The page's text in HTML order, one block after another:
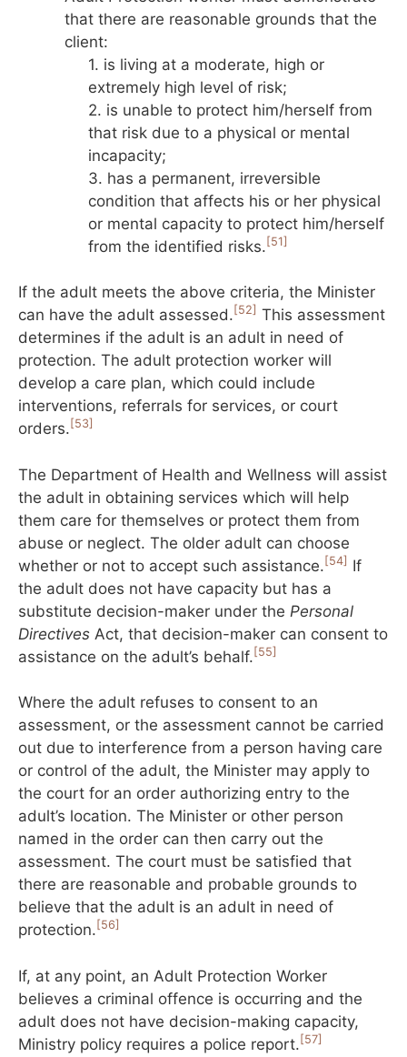
that there are reasonable grounds that the
client:
1. is living at a moderate, high or
extremely high level of risk;
2. is unable to protect him/herself from
that risk due to a physical or mental
incapacity;
3. has a permanent, irreversible
condition that affects his or her physical
or mental capacity to protect him/herself
from the identified risks. [51]
If the adult meets the above criteria, the Minister
can have the adult assessed. [52] This assessment
determines if the adult is an adult in need of
protection. The adult protection worker will
develop a care plan, which could include
interventions, referrals for services, or court
orders. [53]
The Department of Health and Wellness will assist
the adult in obtaining services which will help
them care for themselves or protect them from
abuse or neglect. The older adult can choose
whether or not to accept such assistance. [54] If
the adult does not have capacity but has a
substitute decision-maker under the Personal
Directives Act, that decision-maker can consent to
assistance on the adult’s behalf. [55]
Where the adult refuses to consent to an
assessment, or the assessment cannot be carried
out due to interference from a person having care
or control of the adult, the Minister may apply to
the court for an order authorizing entry to the
adult’s location. The Minister or other person
named in the order can then carry out the
assessment. The court must be satisfied that
there are reasonable and probable grounds to
believe that the adult is an adult in need of
protection. [56]
If, at any point, an Adult Protection Worker
believes a criminal offence is occurring and the
adult does not have decision-making capacity,
Ministry policy requires a police report. [57]